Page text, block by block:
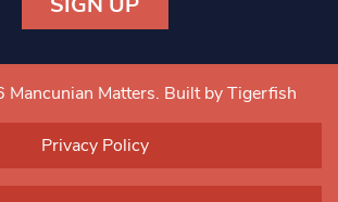
Matters. Built by Tigerfish
Privacy Policy